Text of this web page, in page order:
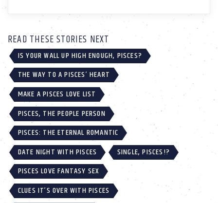
READ THESE STORIES NEXT
IS YOUR WALL UP HIGH ENOUGH, PISCES?
THE WAY TO A PISCES’ HEART
MAKE A PISCES LOVE LIST
PISCES, THE PEOPLE PERSON
PISCES: THE ETERNAL ROMANTIC
DATE NIGHT WITH PISCES
SINGLE, PISCES!?
PISCES LOVE FANTASY SEX
CLUES IT’S OVER WITH PISCES